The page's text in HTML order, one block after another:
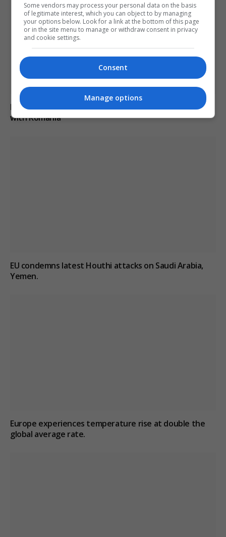
Drone explodes near Bulgarian gas pipeline border
with Romania
EU condemns latest Houthi attacks on Saudi Arabia,
Yemen.
Europe experiences temperature rise at double the
global average rate.
Some vendors may process your personal data on the basis
of legitimate interest, which you can object to by managing
your options below. Look for a link at the bottom of this page
or in the site menu to manage or withdraw consent in privacy
and cookie settings.
Consent
Manage options